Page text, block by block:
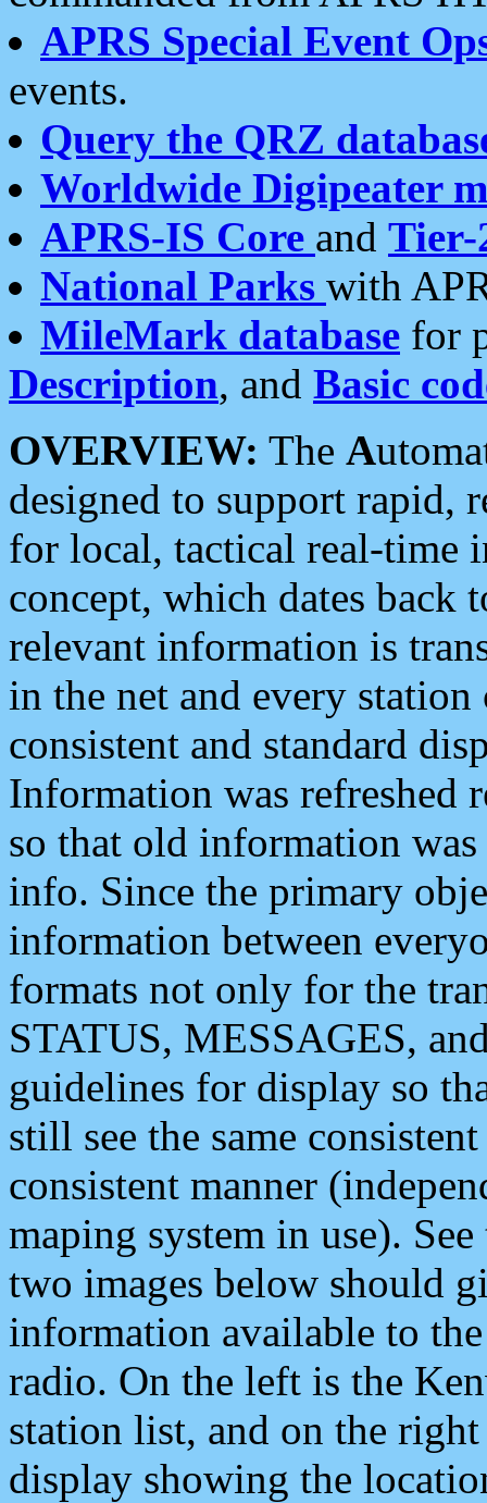
APRS Special Event
events.
Query the QRZ
Worldwide Digipeater
APRS-IS Core and Tier-
National Parks with
MileMark database for
Description, and Basic
OVERVIEW: The A
designed to support rapid,
for local, tactical real-time
concept, which dates back
relevant information is
in the net and every
consistent and standard
Information was refreshed
so that old information
info. Since the primary
information between
formats not only for the
STATUS, MESSAGES,
guidelines for display so
still see the same
consistent manner
maping system in use).
two images below should
information available to
radio. On the left is the
station list, and on the
display showing the